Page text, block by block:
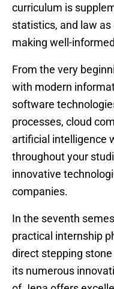
curriculum is
statistics, and law
making well-
From the very
with modern
software
processes, cloud
artificial intelligence
throughout your
innovative
companies.
In the seventh
practical internship
direct stepping
its numerous